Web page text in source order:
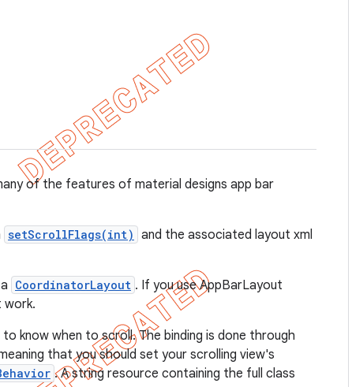
of the features of material designs app bar
setScrollFlags(int) and the associated layout xml
CoordinatorLayout . If you use AppBarLayout
know when to scroll. The binding is done through
that you should set your scrolling view's
. A string resource containing the full class